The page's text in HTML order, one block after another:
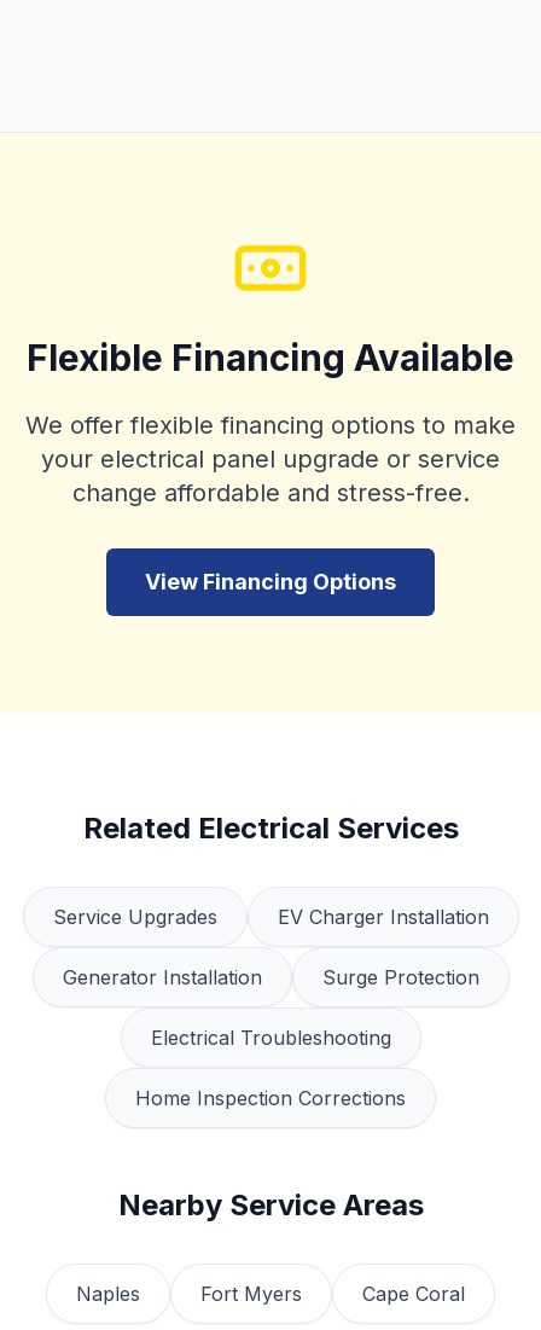
Flexible Financing Available
We offer flexible financing options to make
your electrical panel upgrade or service
change affordable and stress-free.
View Financing Options
Related Electrical Services
Service Upgrades EV Charger Installation
Generator Installation Surge Protection
Electrical Troubleshooting
Home Inspection Corrections
Nearby Service Areas
Naples Fort Myers Cape Coral